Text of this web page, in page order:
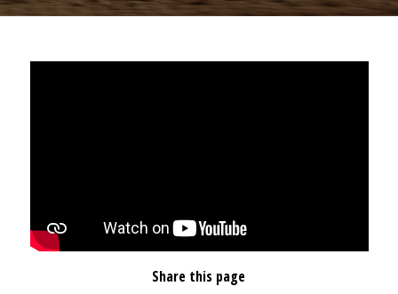
Share this page